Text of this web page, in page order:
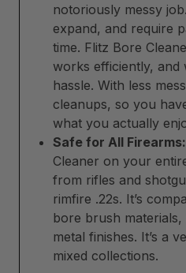
notoriously messy
expand, and require
time. Flitz Bore
works efficiently, and
hassle. With less
cleanups, so you
what you actually
Safe for All Firearms:
Cleaner on your
from rifles and
rimfire .22s. It’s
bore brush materials,
metal finishes. It’s a
mixed collections.